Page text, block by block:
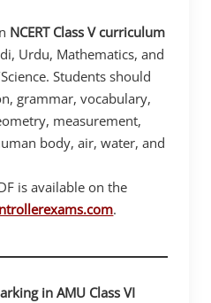
NCERT Class V curriculum
Urdu, Mathematics, and
Students should
grammar, vocabulary,
measurement,
body, air, water, and
is available on the
.
in AMU Class VI